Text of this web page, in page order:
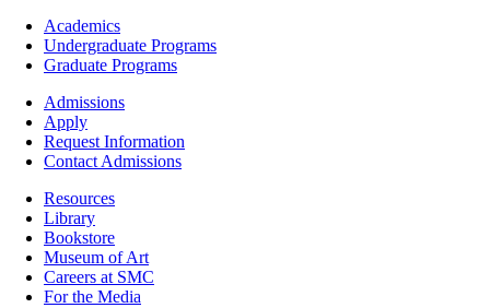
Footer
Academics
Academics
Undergraduate Programs
Graduate Programs
Footer
Admissions
Admissions
Apply
Request Information
Contact Admissions
ResourcesResources
Library
Bookstore
Museum of Art
Careers at SMC
For the Media